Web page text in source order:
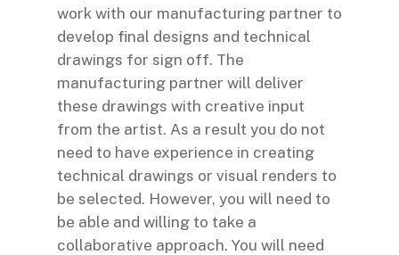
work with our manufacturing partner to
develop final designs and technical
drawings for sign off. The
manufacturing partner will deliver
these drawings with creative input
from the artist. As a result you do not
need to have experience in creating
technical drawings or visual renders to
be selected. However, you will need to
be able and willing to take a
collaborative approach. You will need